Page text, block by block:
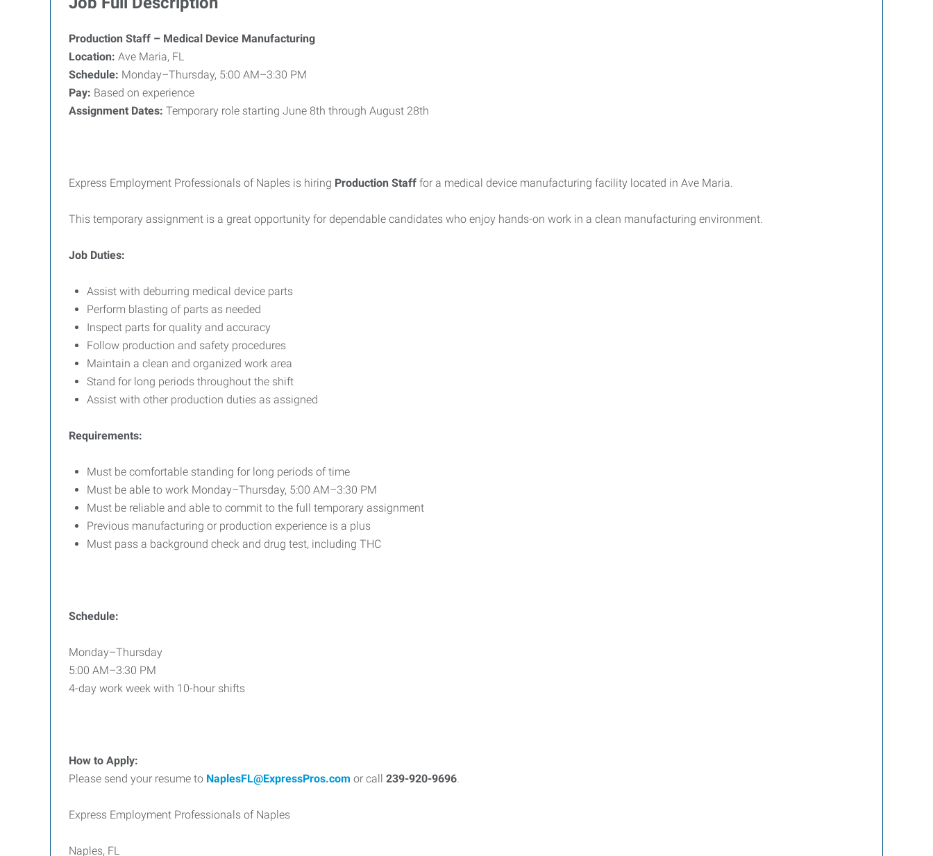
Production Staff – Medical Device Manufacturing
Location: Ave Maria, FL
Schedule: Monday–Thursday, 5:00 AM–3:30 PM
Pay: Based on experience
Assignment Dates: Temporary role starting June 8th through August 28th
Express Employment Professionals of Naples is hiring Production Staff for a medical device manufacturing facility located in Ave Maria.
This temporary assignment is a great opportunity for dependable candidates who enjoy hands-on work in a clean manufacturing environment.
Job Duties:
Assist with deburring medical device parts
Perform blasting of parts as needed
Inspect parts for quality and accuracy
Follow production and safety procedures
Maintain a clean and organized work area
Stand for long periods throughout the shift
Assist with other production duties as assigned
Requirements:
Must be comfortable standing for long periods of time
Must be able to work Monday–Thursday, 5:00 AM–3:30 PM
Must be reliable and able to commit to the full temporary assignment
Previous manufacturing or production experience is a plus
Must pass a background check and drug test, including THC
Schedule:
Monday–Thursday
5:00 AM–3:30 PM
4-day work week with 10-hour shifts
How to Apply:
Please send your resume to NaplesFL@ExpressPros.com or call 239-920-9696.
Express Employment Professionals of Naples
Naples, FL